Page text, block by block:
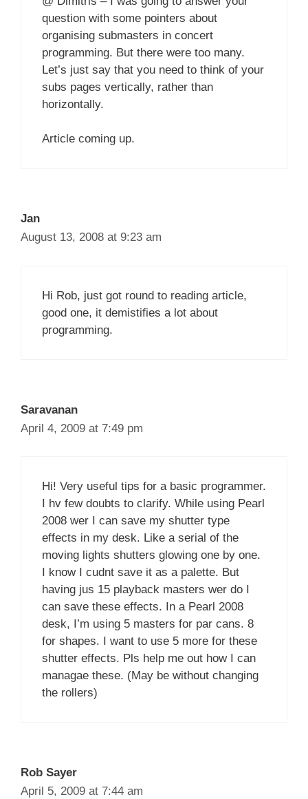
question with some pointers about
organising submasters in concert
programming. But there were too many.
Let’s just say that you need to think of your
subs pages vertically, rather than
horizontally.
Article coming up.
Jan
August 13, 2008 at 9:23 am
Hi Rob, just got round to reading article,
good one, it demistifies a lot about
programming.
Saravanan
April 4, 2009 at 7:49 pm
Hi! Very useful tips for a basic programmer.
I hv few doubts to clarify. While using Pearl
2008 wer I can save my shutter type
effects in my desk. Like a serial of the
moving lights shutters glowing one by one.
I know I cudnt save it as a palette. But
having jus 15 playback masters wer do I
can save these effects. In a Pearl 2008
desk, I’m using 5 masters for par cans. 8
for shapes. I want to use 5 more for these
shutter effects. Pls help me out how I can
managae these. (May be without changing
the rollers)
Rob Sayer
April 5, 2009 at 7:44 am